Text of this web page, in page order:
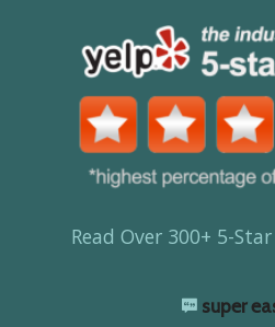
Read Over 300+ 5-
super